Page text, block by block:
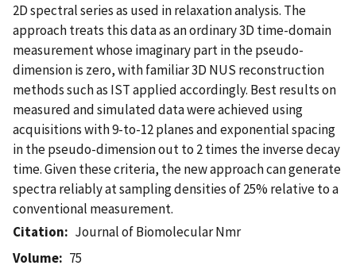
2D spectral series as used in relaxation analysis. The
approach treats this data as an ordinary 3D time-domain
measurement whose imaginary part in the pseudo-
dimension is zero, with familiar 3D NUS reconstruction
methods such as IST applied accordingly. Best results on
measured and simulated data were achieved using
acquisitions with 9-to-12 planes and exponential spacing
in the pseudo-dimension out to 2 times the inverse decay
time. Given these criteria, the new approach can generate
spectra reliably at sampling densities of 25% relative to a
conventional measurement.
Citation
Journal of Biomolecular Nmr
Volume
75